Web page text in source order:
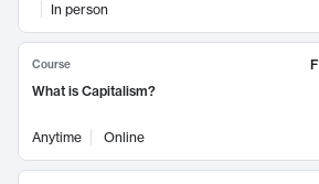
In person
Course
What is Capitalism?
Anytime Online